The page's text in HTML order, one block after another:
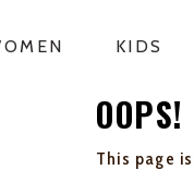
KIDS
OOPS!
This page